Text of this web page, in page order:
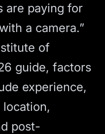
are paying for
a camera.”
of
guide, factors
experience,
post-